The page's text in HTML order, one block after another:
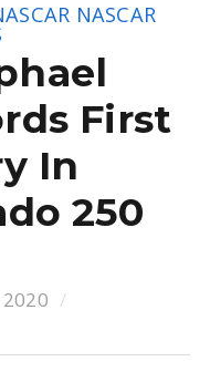
NASCAR
First
In
250